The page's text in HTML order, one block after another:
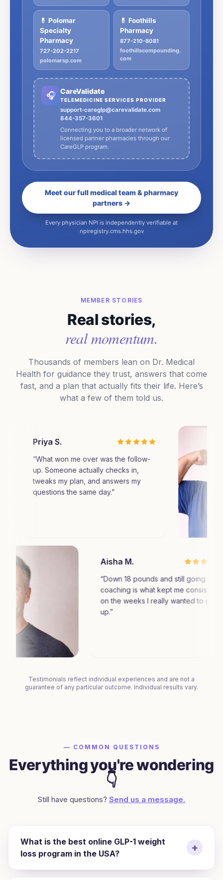
💊 Polomar
Specialty
Pharmacy
727-202-2217
polomarsp.com
💊 Foothills
Pharmacy
877-210-8081
foothillscompounding.
com
🎧 CareValidate
TELEMEDICINE SERVICES PROVIDER
support-careglp@carevalidate.com
844-357-3601
Connecting you to a broader network of
licensed partner pharmacies through our
CareGLP program.
Meet our full medical team & pharmacy
partners →
Every physician NPI is independently verifiable at
npiregistry.cms.hhs.gov
MEMBER STORIES
Real stories,
real momentum.
Thousands of members lean on Dr. Medical
Health for guidance they trust, answers that come
fast, and a plan that actually fits their life. Here’s
what a few of them told us.
won me over was the follow-
Someone actually checks in,
my plan, and answers my
the same day.”
“Down 18 pounds and
coaching is what kept
on the weeks I really
Testimonials reflect individual experiences and are not a
guarantee of any particular outcome. Individual results vary.
— COMMON QUESTIONS
Everything you're wondering
👇
Still have questions? Send us a message.
What is the best online GLP-1 weight
loss program in the USA?
+